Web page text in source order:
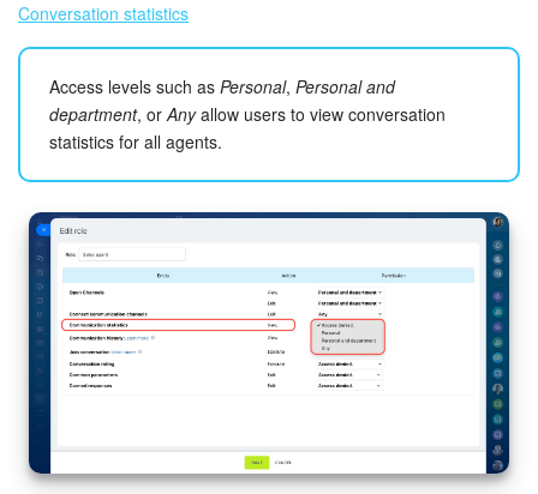
Conversation statistics
Access levels such as Personal, Personal and
department, orAnyallow users to view conversation
statistics for all agents.